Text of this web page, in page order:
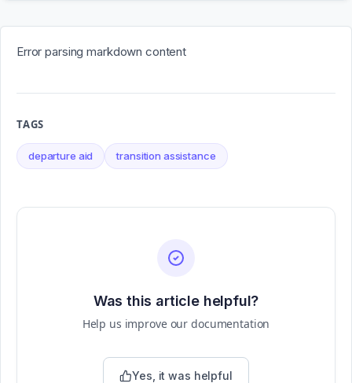
Error parsing markdown content
TAGS
departure aid transition assistance
Was this article helpful?
Help us improve our documentation
Yes, it was helpful